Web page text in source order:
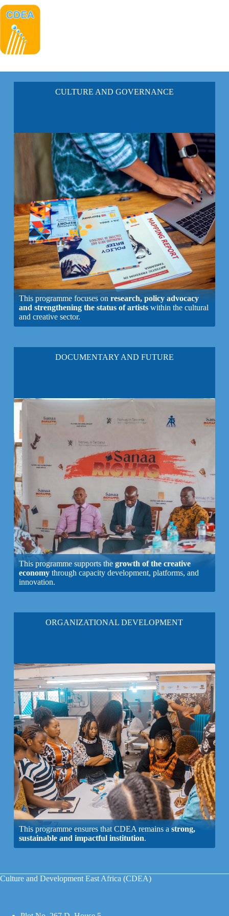
CULTURE AND GOVERNANCE
This programme focuses on research, policy advocacy
and strengthening the status of artistswithin the cultural
and creative sector.
DOCUMENTARY AND FUTURE
This programme supports the growth of the creative
economythrough capacity development, platforms, and
innovation.
ORGANIZATIONAL DEVELOPMENT
This programme ensures that CDEA remains a strong,
sustainable and impactful institution.
Culture and Development East Africa (CDEA)